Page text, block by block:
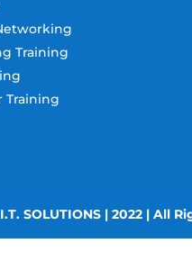
Training
Training
SOLUTIONS | 2022 | All